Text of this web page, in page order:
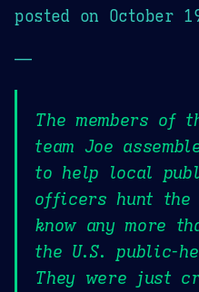
posted on October
—
The members of
team Joe
to help local
officers hunt the
know any more
the U.S. public-
They were just